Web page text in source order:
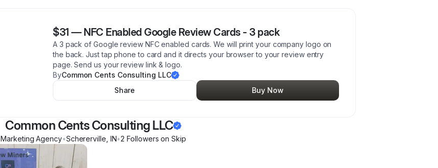
$31 — NFC Enabled Google Review Cards - 3 pack
A 3 pack of Google review NFC enabled cards. We will print your company logo on
the back. Just tap phone to card and it directs your browser to your review entry
page. Send us your review link & logo.
ByCommon Cents Consulting LLC
Share
Buy Now
Common Cents Consulting LLC
Marketing Agency•Schererville IN•2 Followers on Skip